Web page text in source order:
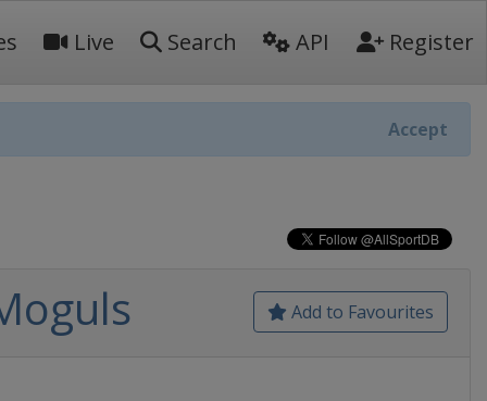
Live Search API Register
Accept
Add to Favourites